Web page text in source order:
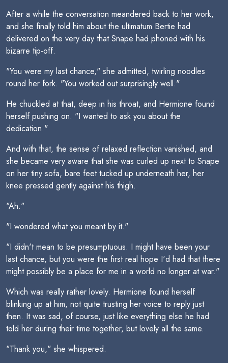
After a while the conversation meandered back to her work,
and she finally told him about the ultimatum Bertie had
delivered on the very day that Snape had phoned with his
bizarre tip-off.
"You were my last chance," she admitted, twirling noodles
round her fork. "You worked out surprisingly well."
He chuckled at that, deep in his throat, and Hermione found
herself pushing on. "I wanted to ask you about the
dedication."
And with that, the sense of relaxed reflection vanished, and
she became very aware that she was curled up next to Snape
on her tiny sofa, bare feet tucked up underneath her, her
knee pressed gently against his thigh.
"Ah."
"I wondered what you meant by it."
"I didn't mean to be presumptuous. I might have been your
last chance, but you were the first real hope I'd had that there
might possibly be a place for me in a world no longer at war."
Which was really rather lovely. Hermione found herself
blinking up at him, not quite trusting her voice to reply just
then. It was sad, of course, just like everything else he had
told her during their time together, but lovely all the same.
"Thank you," she whispered.